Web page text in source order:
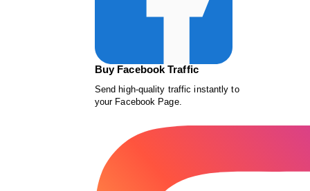
Buy Facebook Traffic
Send high-quality traffic instantly to
your Facebook Page.